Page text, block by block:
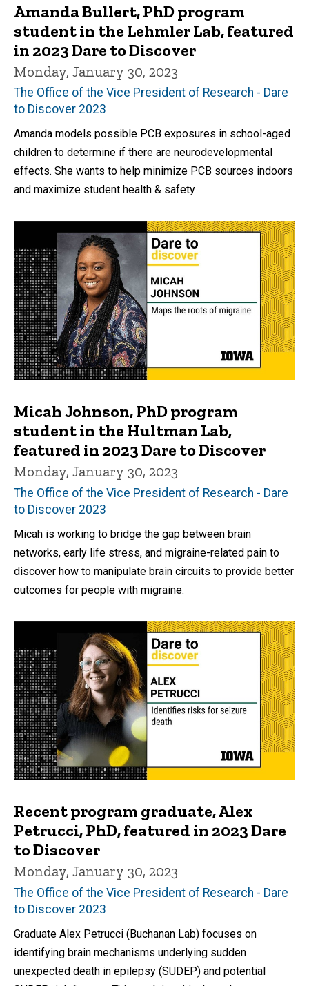
Amanda Bullert, PhD program
student in the Lehmler Lab, featured
in 2023 Dare to Discover
Monday, January 30, 2023
The Office of the Vice President of Research - Dare
to Discover 2023
Amanda models possible PCB exposures in school-aged
children to determine if there are neurodevelopmental
effects. She wants to help minimize PCB sources indoors
and maximize student health & safety
Micah Johnson, PhD program
student in the Hultman Lab,
featured in 2023 Dare to Discover
Monday, January 30, 2023
The Office of the Vice President of Research - Dare
to Discover 2023
Micah is working to bridge the gap between brain
networks, early life stress, and migraine-related pain to
discover how to manipulate brain circuits to provide better
outcomes for people with migraine.
Recent program graduate, Alex
Petrucci, PhD, featured in 2023 Dare
to Discover
Monday, January 30, 2023
The Office of the Vice President of Research - Dare
to Discover 2023
Graduate Alex Petrucci (Buchanan Lab) focuses on
identifying brain mechanisms underlying sudden
unexpected death in epilepsy (SUDEP) and potential